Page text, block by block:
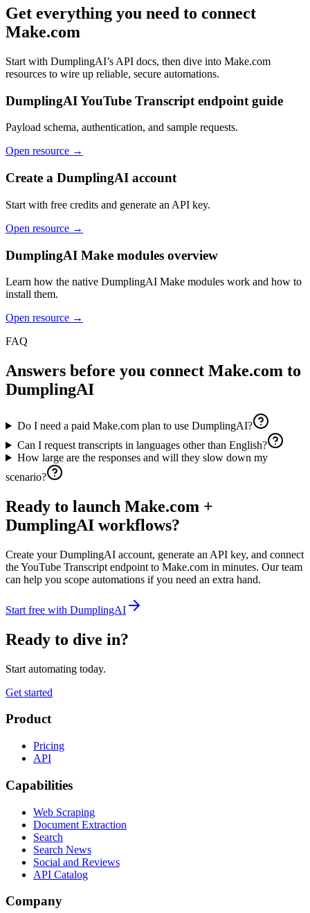
Get everything you need to connect
Make.com
Start with DumplingAI’s API docs, then dive into Make.com
resources to wire up reliable, secure automations.
DumplingAI YouTube Transcript endpoint guide
Payload schema, authentication, and sample requests.
Open resource →
Create a DumplingAI account
Start with free credits and generate an API key.
Open resource →
DumplingAI Make modules overview
Learn how the native DumplingAI Make modules work and how to
install them.
Open resource →
FAQ
Answers before you connect Make.com to
DumplingAI
Do I need a paid Make.com plan to use DumplingAI?
Can I request transcripts in languages other than English?
How large are the responses and will they slow down my
scenario?
Ready to launch Make.com +
DumplingAI workflows?
Create your DumplingAI account, generate an API key, and connect
theYouTube Transcript endpoint to Make.com in minutes. Our team
can help you scope automations if you need an extra hand.
Start free with DumplingAI
Ready to dive in?
Start automating today.
Get started
Product
Pricing
API
Capabilities
Web Scraping
Document Extraction
Search
Search News
Social and Reviews
API Catalog
Company